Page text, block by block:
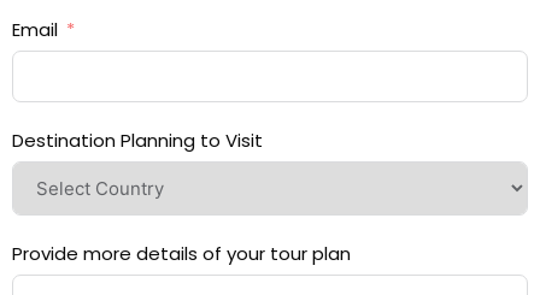
Email
Destination Planning to Visit
Provide more details of your tour plan